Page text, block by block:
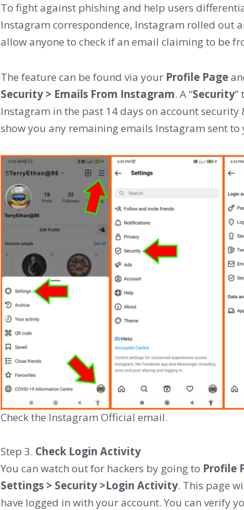
To fight against phishing and help users
Instagram correspondence, Instagram rolled out
allow anyone to check if an email claiming to be
The feature can be found via your Profile Page
Security > Emails From Instagram. A “Security”
Instagram in the past 14 days on account security
show you any remaining emails Instagram sent to
Check the Instagram Official email.
Step 3. Check Login Activity
You can watch out for hackers by going to Profile
Settings > Security >Login Activity. This page
have logged in with your account. You can verify